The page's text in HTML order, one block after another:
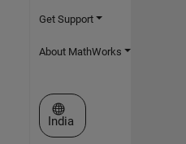
Get Support
About MathWorks
Select a Web Site
India